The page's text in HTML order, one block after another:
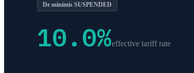
De minimis SUSPENDED
10.0%effective tariff rate